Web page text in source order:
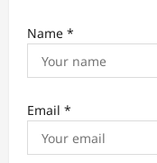
Name *
Email *